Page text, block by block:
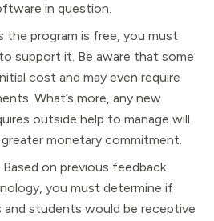
in question.
program is free, you must
support it. Be aware that some
cost and may even require
What’s more, any new
outside help to manage will
greater monetary commitment.
on previous feedback
you must determine if
and students would be receptive